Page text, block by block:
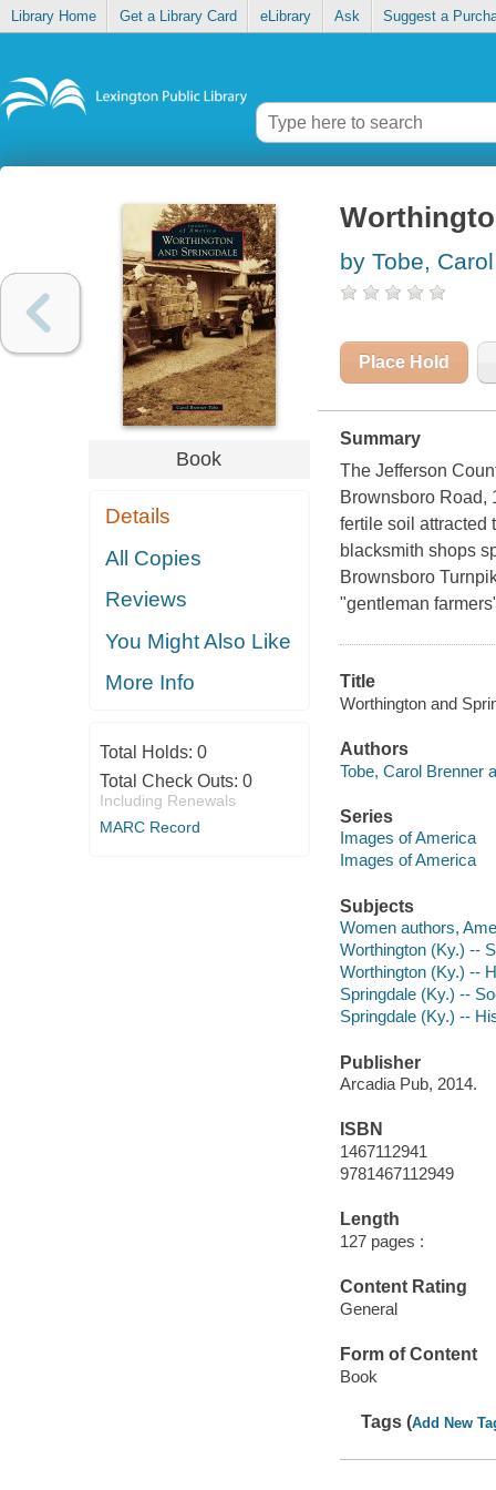
Library Home Get a Library Card eLibrary Ask Suggest a
Book
Details
All Copies
Reviews
You Might Also Like
More Info
Total Holds: 0
Total Check Outs: 0
Including Renewals
MARC Record
by Tobe,
Place Hold
Summary
The Jefferson
Brownsboro Road,
fertile soil attracted
blacksmith shops
Brownsboro
"gentleman
Title
Worthington and
Authors
Tobe, Carol Brenner
Series
Images of America
Images of America
Subjects
Women authors,
Worthington (Ky.) --
Worthington (Ky.) --
Springdale (Ky.) --
Springdale (Ky.) --
Publisher
Arcadia Pub, 2014.
ISBN
1467112941
9781467112949
Length
127 pages :
Content Rating
General
Form of Content
Book
Tags (Add New